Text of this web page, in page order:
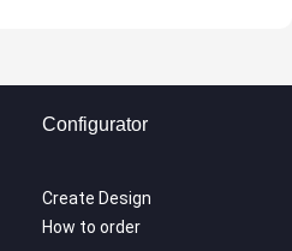
Configurator
Create Design
How to order